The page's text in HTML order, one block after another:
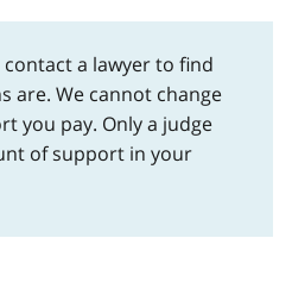
a lawyer to find
are. We cannot change
you pay. Only a judge
of support in your